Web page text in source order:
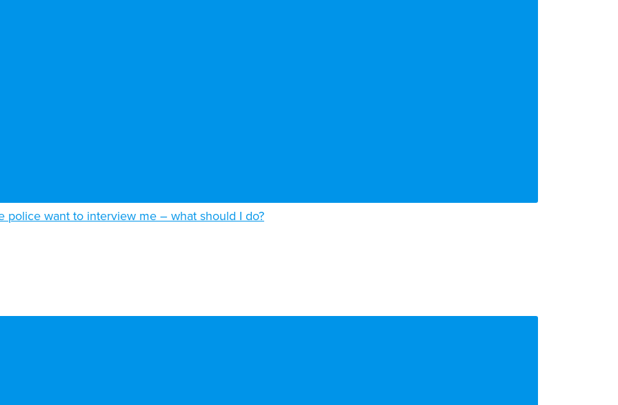
police want to interview me – what should I do?